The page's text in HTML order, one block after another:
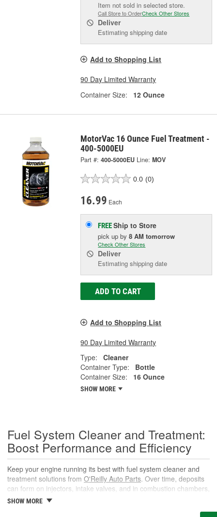
Item not sold in selected store.
Call Store to OrderCheck Other Stores
Deliver
Estimating shipping date
Add to Shopping List
90 Day Limited Warranty
Container Size:
12 Ounce
MotorVac 16 Ounce Fuel Treatment -
400-5000EU
Part #: 400-5000EU Line: MOV
0.0 (0)
16.99 Each
FREEShip to Store
pick upby8 AM tomorrow
Check Other Stores
Deliver
Estimating shipping date
ADD TO CART
Add to Shopping List
90 Day Limited Warranty
Type:
Cleaner
Container Type:
Bottle
Container Size:
16 Ounce
SHOW MORE
Fuel System Cleaner and Treatment:
Boost Performance and Efficiency
Keep your engine running its best with fuel system cleaner and
treatment solutions from O'Reilly Auto Parts. Over time, deposits
can form on injectors, intake valves, and in combustion chambers,
leading to rough idle, reduced power, and lower fuel economy.
SHOW MORE